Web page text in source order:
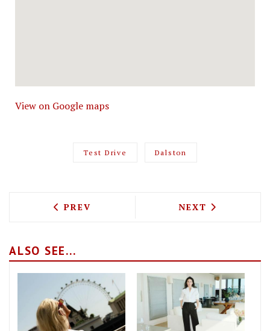
View on Google maps
Test Drive Dalston
PREVIOUS ARTICLE: TEST DRIVING
PREV NEXT ARTICLE:
NEXT
ALSO SEE...